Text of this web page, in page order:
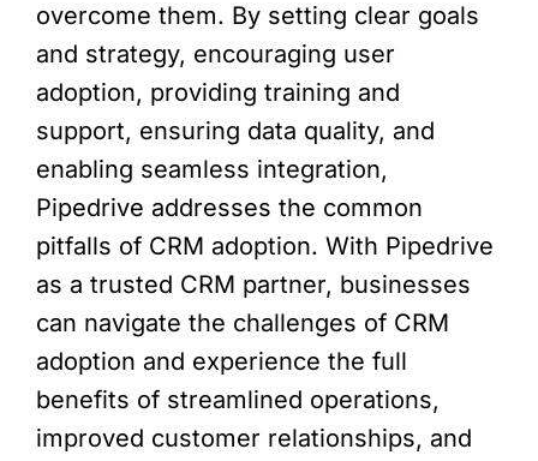
overcome them. By setting clear goals
and strategy, encouraging user
adoption, providing training and
support, ensuring data quality, and
enabling seamless integration,
Pipedrive addresses the common
pitfalls of CRM adoption. With Pipedrive
as a trusted CRM partner, businesses
can navigate the challenges of CRM
adoption and experience the full
benefits of streamlined operations,
improved customer relationships, and